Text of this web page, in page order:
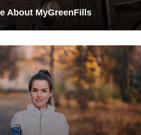
About MyGreenFills